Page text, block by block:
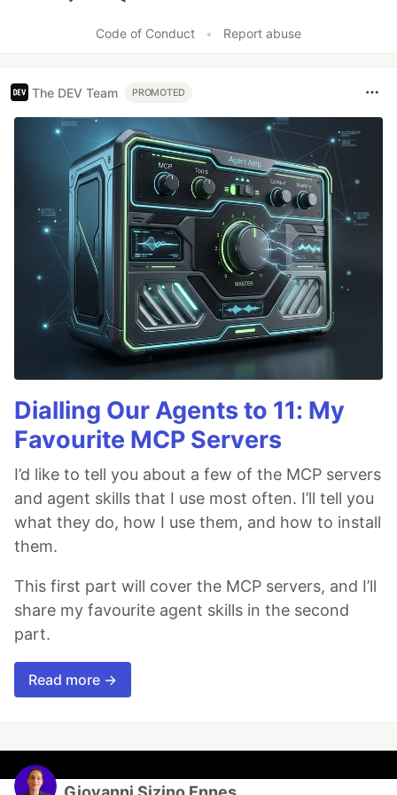
Code of Conduct
• Report abuse
The DEV Team PROMOTED
Dialling Our Agents to 11: My
Favourite MCP Servers
I’d like to tell you about a few of the MCP servers
and agent skills that I use most often. I’ll tell you
what they do, how I use them, and how to install
them.
This first part will cover the MCP servers, and I’ll
share my favourite agent skills in the second
part.
Read more →